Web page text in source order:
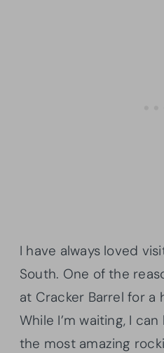
I have always loved
South. One of the
at Cracker Barrel for a
While I’m waiting, I
the most amazing